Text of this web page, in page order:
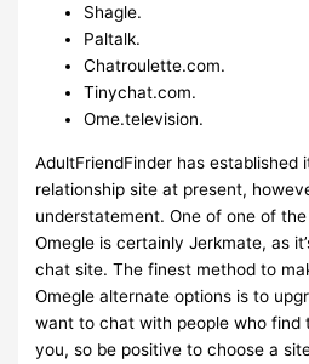
Shagle.
Paltalk.
Chatroulette.com.
Tinychat.com.
Ome.television.
AdultFriendFinder has established
relationship site at present,
understatement. One of one of
Omegle is certainly Jerkmate, as
chat site. The finest method to
Omegle alternate options is to
want to chat with people who find
you, so be positive to choose a